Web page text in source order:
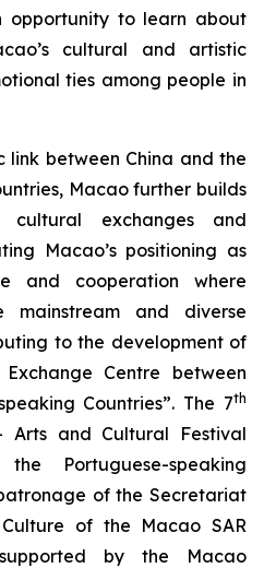
opportunity to learn about
cultural and artistic
ties among people in
between China and the
Macao further builds
exchanges and
Macao’s positioning as
and cooperation where
mainstream and diverse
to the development of
Centre between
Countries”. The 7th
Arts and Cultural Festival
Portuguese-speaking
of the Secretariat
of the Macao SAR
by the Macao